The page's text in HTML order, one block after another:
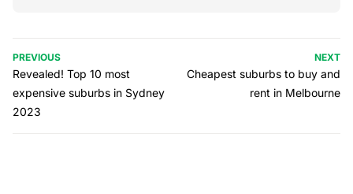
PREVIOUS
Revealed! Top 10 most
expensive suburbs in Sydney
2023
NEXT
Cheapest suburbs to buy and
rent in Melbourne